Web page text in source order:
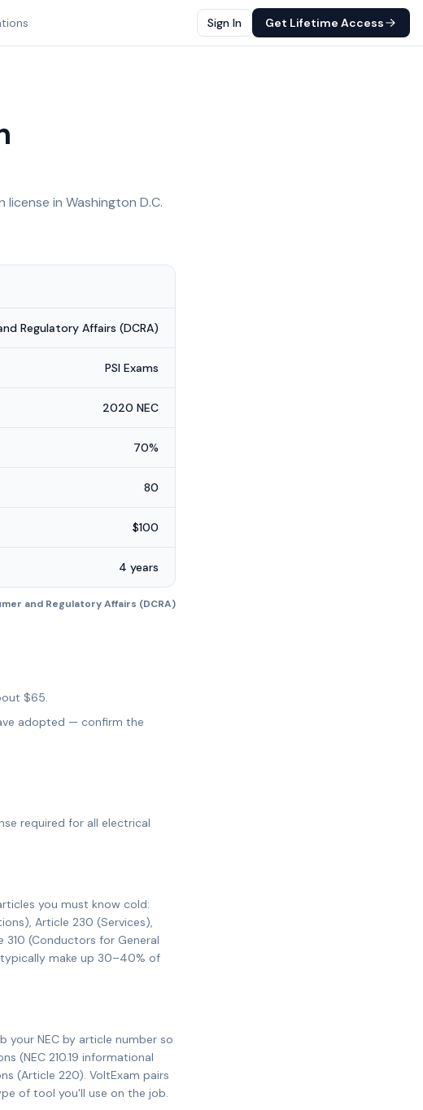
Sign In Get Lifetime Access
license in Washington D.C.
Regulatory Affairs (DCRA)
PSI Exams
2020 NEC
70%
80
$100
4 years
and Regulatory Affairs (DCRA)
$65.
adopted — confirm the
required for all electrical
you must know cold:
Article 230 (Services),
(Conductors for General
make up 30–40% of
your NEC by article number so
(NEC 210.19 informational
(Article 220). VoltExam pairs
of tool you'll use on the job.